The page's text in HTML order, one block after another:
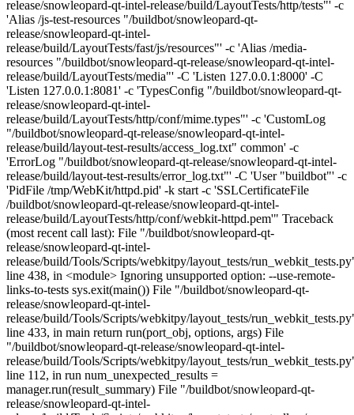
release/snowleopard-qt-intel-release/build/LayoutTests/http/tests"' -c
'Alias /js-test-resources "/buildbot/snowleopard-qt-
release/snowleopard-qt-intel-
release/build/LayoutTests/fast/js/resources"' -c 'Alias /media-
resources "/buildbot/snowleopard-qt-release/snowleopard-qt-intel-
release/build/LayoutTests/media"' -C 'Listen 127.0.0.1:8000' -C
'Listen 127.0.0.1:8081' -c 'TypesConfig "/buildbot/snowleopard-qt-
release/snowleopard-qt-intel-
release/build/LayoutTests/http/conf/mime.types"' -c 'CustomLog
"/buildbot/snowleopard-qt-release/snowleopard-qt-intel-
release/build/layout-test-results/access_log.txt" common' -c
'ErrorLog "/buildbot/snowleopard-qt-release/snowleopard-qt-intel-
release/build/layout-test-results/error_log.txt"' -C 'User "buildbot"' -c
'PidFile /tmp/WebKit/httpd.pid' -k start -c 'SSLCertificateFile
/buildbot/snowleopard-qt-release/snowleopard-qt-intel-
release/build/LayoutTests/http/conf/webkit-httpd.pem'" Traceback
(most recent call last): File "/buildbot/snowleopard-qt-
release/snowleopard-qt-intel-
release/build/Tools/Scripts/webkitpy/layout_tests/
line 438, in <module> Ignoring unsupported option: --use-remote-
links-to-tests sys.exit(main()) File "/buildbot/snowleopard-qt-
release/snowleopard-qt-intel-
release/build/Tools/Scripts/webkitpy/layout_tests/
line 433, in main return run(port_obj, options, args) File
"/buildbot/snowleopard-qt-release/snowleopard-qt-intel-
release/build/Tools/Scripts/webkitpy/layout_tests/
line 112, in run num_unexpected_results =
manager.run(result_summary) File "/buildbot/snowleopard-qt-
release/snowleopard-qt-intel-